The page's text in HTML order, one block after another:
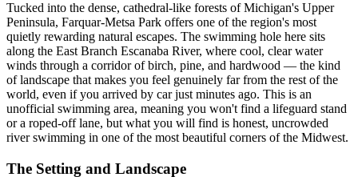
Tucked into the dense, cathedral-like forests of Michigan's Upper
Peninsula, Farquar-Metsa Park offers one of the region's most
quietly rewarding natural escapes. The swimming hole here sits
along the East Branch Escanaba River, where cool, clear water
winds through a corridor of birch, pine, and hardwood — the kind
of landscape that makes you feel genuinely far from the rest of the
world, even if you arrived by car just minutes ago. This is an
unofficial swimming area, meaning you won't find a lifeguard stand
or a roped-off lane, but what you will find is honest, uncrowded
river swimming in one of the most beautiful corners of the Midwest.
The Setting and Landscape